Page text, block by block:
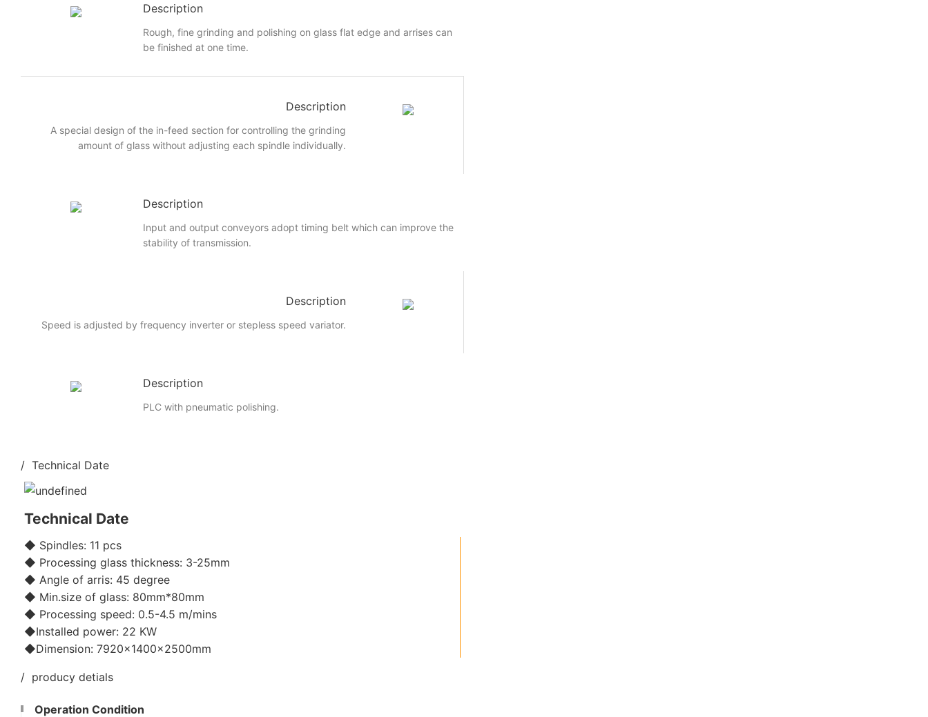
Description
Rough, fine grinding and polishing on glass flat edge and arrises can
be finished at one time.
Description
A special design of the in-feed section for controlling the grinding
amount of glass without adjusting each spindle individually.
Description
Input and output conveyors adopt timing belt which can improve the
stability of transmission.
Description
Speed is adjusted by frequency inverter or stepless speed variator.
Description
PLC with pneumatic polishing.
/ Technical Date
Technical Date
◆ Spindles: 11 pcs
◆ Processing glass thickness: 3-25mm
◆ Angle of arris: 45 degree
◆ Min.size of glass: 80mm*80mm
◆ Processing speed: 0.5-4.5 m/mins
◆Installed power: 22 KW
◆Dimension: 7920×1400×2500mm
/ producy detials
Operation Condition